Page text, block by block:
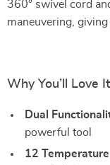
360° swivel cord
maneuvering,
Why You’ll Love It
Dual
powerful tool
12